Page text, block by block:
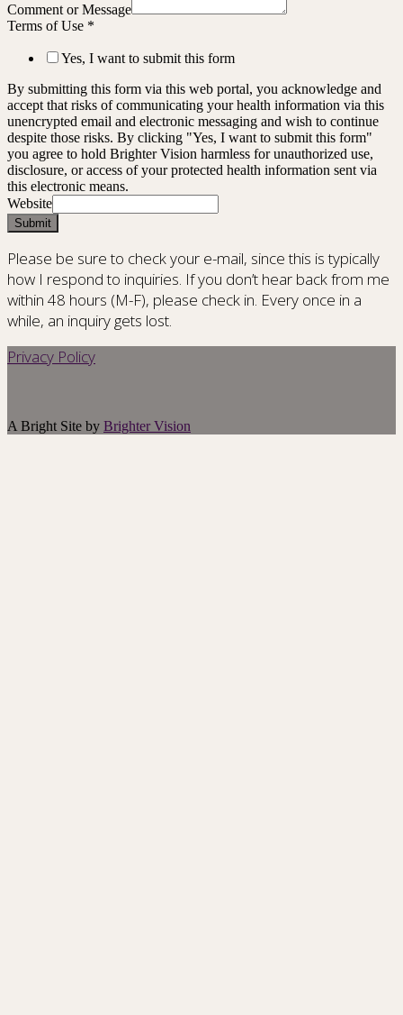
Comment or Message
Terms of Use *
Yes, I want to submit this form
By submitting this form via this web portal, you acknowledge and
accept that risks of communicating your health information via this
unencrypted email and electronic messaging and wish to continue
despite those risks. By clicking "Yes, I want to submit this form"
you agree to hold Brighter Vision harmless for unauthorized use,
disclosure, or access of your protected health information sent via
this electronic means.
Website
Submit
Please be sure to check your e-mail, since this is typically
how I respond to inquiries. If you don’t hear back from me
within 48 hours (M-F), please check in. Every once in a
while, an inquiry gets lost.
Privacy Policy
A Bright Site by Brighter Vision